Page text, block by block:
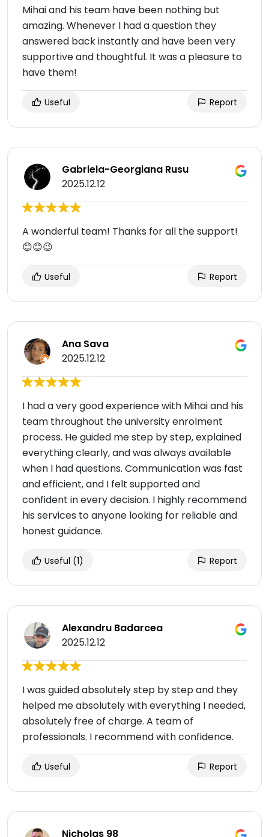
Mihai and his team have been nothing but
amazing. Whenever I had a question they
answered back instantly and have been very
supportive and thoughtful. It was a pleasure to
have them!
Useful Report
Gabriela-Georgiana Rusu
2025.12.12
A wonderful team! Thanks for all the support!
😊😊😉
Useful Report
Ana Sava
2025.12.12
I had a very good experience with Mihai and his
team throughout the university enrolment
process. He guided me step by step, explained
everything clearly, and was always available
when I had questions. Communication was fast
and efficient, and I felt supported and
confident in every decision. I highly recommend
his services to anyone looking for reliable and
honest guidance.
Useful (1) Report
Alexandru Badarcea
2025.12.12
I was guided absolutely step by step and they
helped me absolutely with everything I needed,
absolutely free of charge. A team of
professionals. I recommend with confidence.
Useful Report
Nicholas 98